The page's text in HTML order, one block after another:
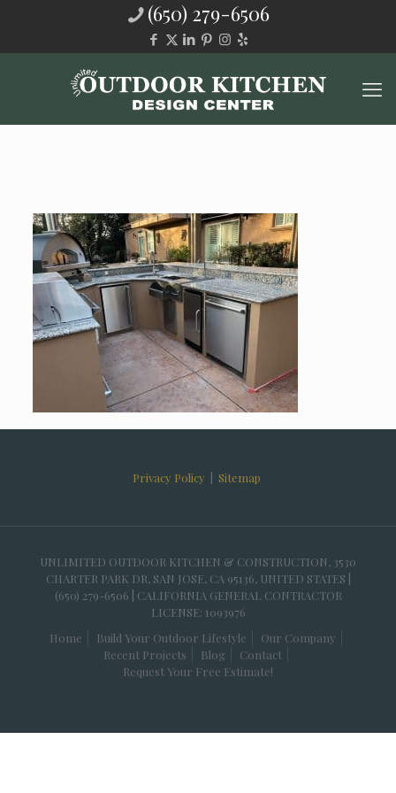
(650) 279-6506
Privacy Policy Sitemap
UNLIMITED OUTDOOR KITCHEN & CONSTRUCTION, 3530
CHARTER PARK DR, SAN JOSE, CA 95136, UNITED STATES |
(650) 279-6506 | CALIFORNIA GENERAL CONTRACTOR
LICENSE: 1093976
Home
Build Your Outdoor Lifestyle
Our Company
Recent Projects
Blog
Contact
Request Your Free Estimate!